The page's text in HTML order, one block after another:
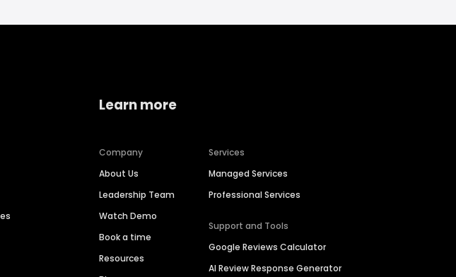
Learn more
Company
About Us
Leadership Team
Watch Demo
Book a time
Resources
Services
Managed Services
Professional Services
Support and Tools
Google Reviews Calculator
AI Review Response Generator